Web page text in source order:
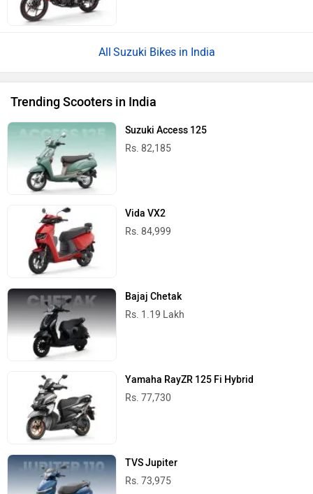
Suzuki Bikes in India
Trending Scooters in India
Suzuki Access 125
Rs. 82,185
Vida VX2
Rs. 84,999
Bajaj Chetak
Rs. 1.19 Lakh
Yamaha RayZR 125 Fi Hybrid
Rs. 77,730
TVS Jupiter
Rs. 73,975